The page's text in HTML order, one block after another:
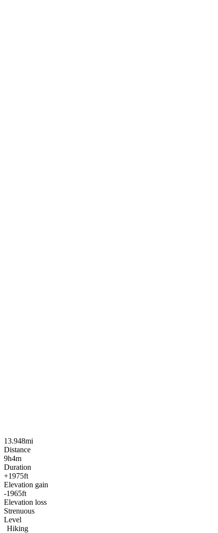
13.948mi
Distance
9h4m
Duration
+1975ft
Elevation gain
-1965ft
Elevation loss
Strenuous
Level
Hiking